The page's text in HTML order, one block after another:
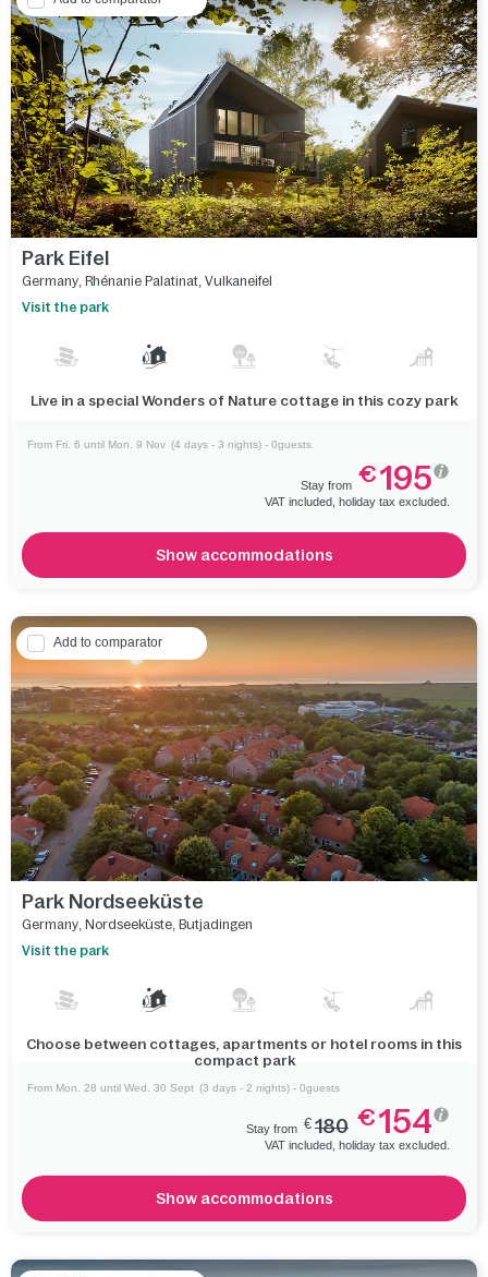
Park Eifel
Germany Rhénanie Palatinat Vulkaneifel
Visit the park
Live in a special Wonders of Nature cottage in this cozy park
From Fri. 6 until Mon. 9 Nov (4 days - 3 nights) - 0guests
Stay from €195
VAT included, holiday tax excluded.
Show accommodations
Add to comparator
Park Nordseeküste
Germany Nordseeküste Butjadingen
Visit the park
Choose between cottages, apartments or hotel rooms in this
compact park
From Mon. 28 until Wed. 30 Sept (3 days - 2 nights) - 0guests
Stay from € 180 €154
VAT included, holiday tax excluded.
Show accommodations